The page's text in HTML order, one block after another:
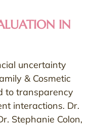
IN
uncertainty
& Cosmetic
to transparency
interactions. Dr.
Stephanie Colon,